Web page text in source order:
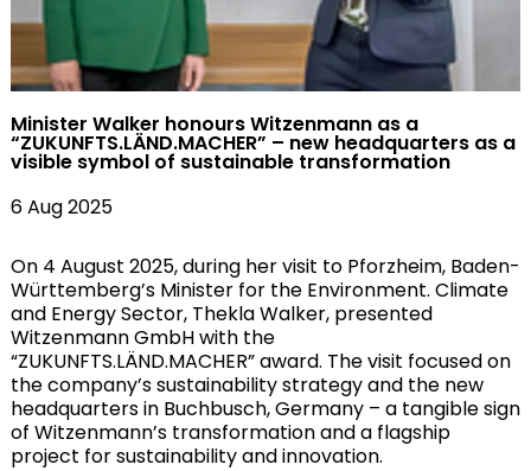
Minister Walker honours Witzenmann as a
“ZUKUNFTS.LÄND.MACHER” – new headquarters as a
visible symbol of sustainable transformation
6 Aug 2025
On 4 August 2025, during her visit to Pforzheim, Baden-
Württemberg’s Minister for the Environment. Climate
and Energy Sector, Thekla Walker, presented
Witzenmann GmbH with the
“ZUKUNFTS.LÄND.MACHER” award. The visit focused on
the company’s sustainability strategy and the new
headquarters in Buchbusch, Germany – a tangible sign
of Witzenmann’s transformation and a flagship
project for sustainability and innovation.